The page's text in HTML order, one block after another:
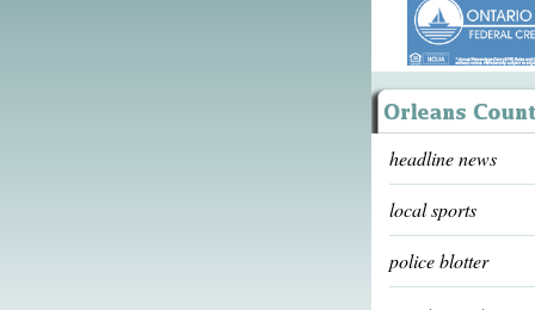
headline news
local sports
police blotter